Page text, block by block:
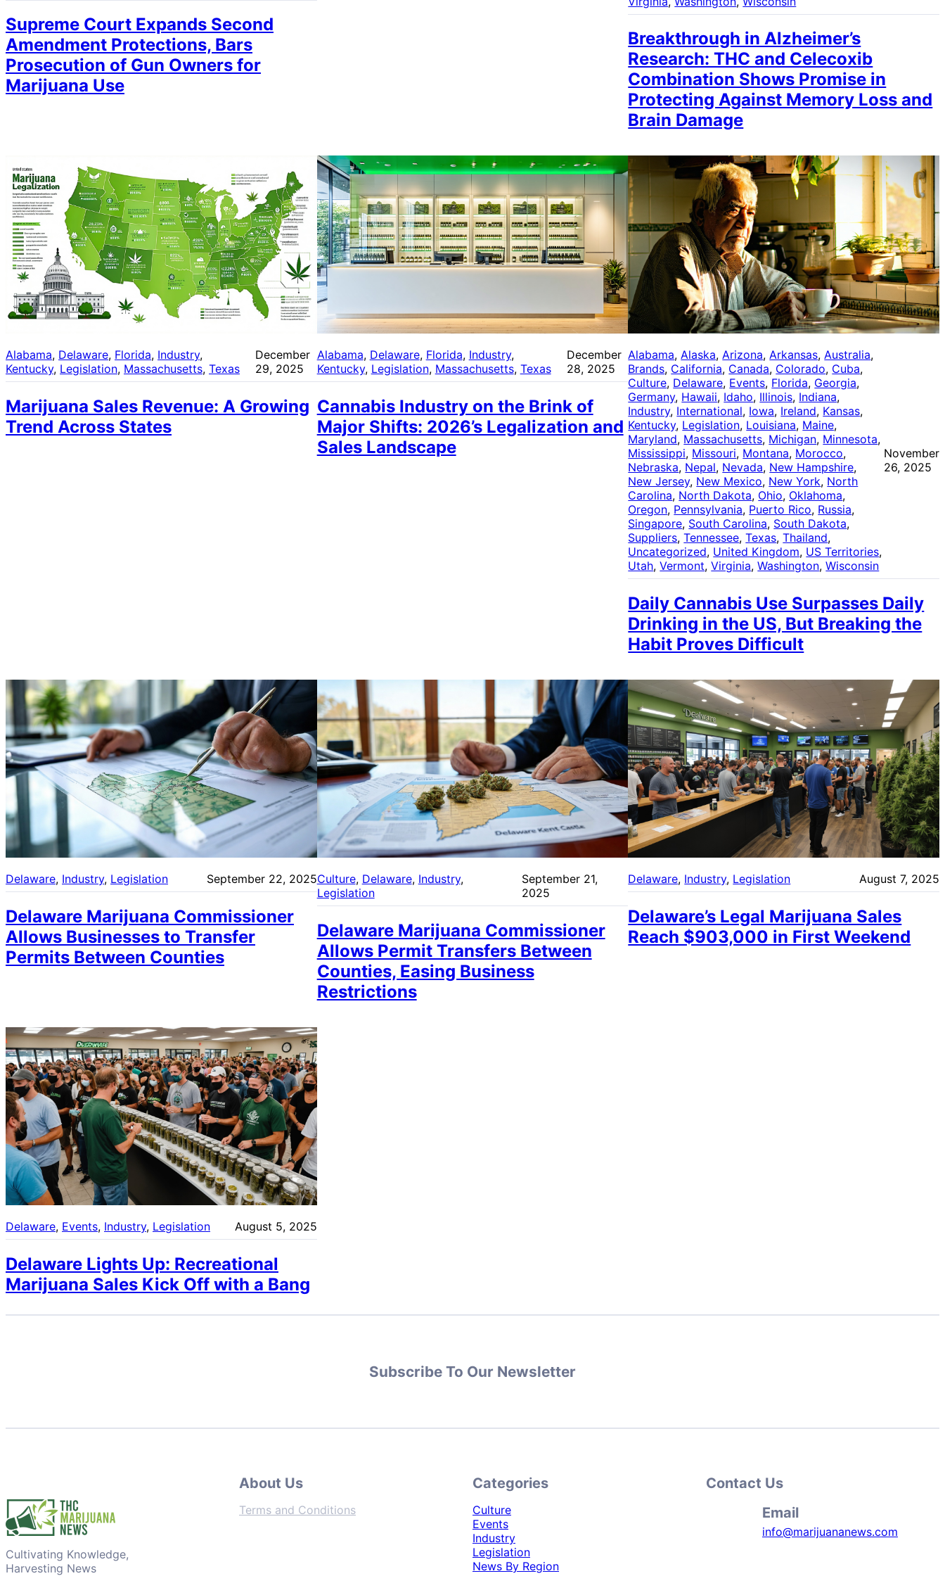
Supreme Court Expands Second
Amendment Protections, Bars
Prosecution of Gun Owners for
Marijuana Use
Breakthrough in Alzheimer’s
Research: THC and Celecoxib
Combination Shows Promise in
Protecting Against Memory Loss and
Brain Damage
Alabama, Delaware, Florida, Industry
Kentucky, Legislation, Massachusetts, Texas
December
29, 2025
Marijuana Sales Revenue: A Growing
Trend Across States
Alabama, Delaware, Florida, Industry ,
Kentucky, Legislation, Massachusetts, Texas
December
28, 2025
Cannabis Industry on the Brink of
Major Shifts: 2026’s Legalization and
Sales Landscape
Alabama, Alaska, Arizona, Arkansas, Australia
Brands, California, Canada, Colorado, Cuba
Culture, Delaware, Events, Florida, Georgia
Germany, Hawaii, Idaho, Illinois, Indiana
Industry, International, Iowa, Ireland, Kansas
Kentucky, Legislation, Louisiana, Maine
Maryland, Massachusetts, Michigan, Minnesota
Mississippi, Missouri, Montana, Morocco
Nebraska, Nepal, Nevada, New Hampshire
New Jersey, New Mexico, New York, North
Carolina, North Dakota, Ohio, Oklahoma
Oregon, Pennsylvania, Puerto Rico, Russia
Singapore, South Carolina, South Dakota
Suppliers, Tennessee, Texas, Thailand
Uncategorized, United Kingdom, US Territories
Utah, Vermont, Virginia, Washington, Wisconsin
November
26, 2025
Daily Cannabis Use Surpasses Daily
Drinking in the US, But Breaking the
Habit Proves Difficult
Delaware, Industry, Legislation September 22, 2025
Delaware Marijuana Commissioner
Allows Businesses to Transfer
Permits Between Counties
Culture, Delaware, Industry ,
Legislation
September 21,
2025
Delaware Marijuana Commissioner
Allows Permit Transfers Between
Counties, Easing Business
Restrictions
Delaware, Industry, Legislation August 7, 2025
Delaware’s Legal Marijuana Sales
Reach $903,000 in First Weekend
Delaware, Events, Industry, Legislation August 5, 2025
Delaware Lights Up: Recreational
Marijuana Sales Kick Off with a Bang
Subscribe To Our Newsletter
Cultivating Knowledge,
Harvesting News
About Us
Terms and Conditions
Categories
Culture
Events
Industry
Legislation
News By Region
Contact Us
Email
info@marijuananews.com